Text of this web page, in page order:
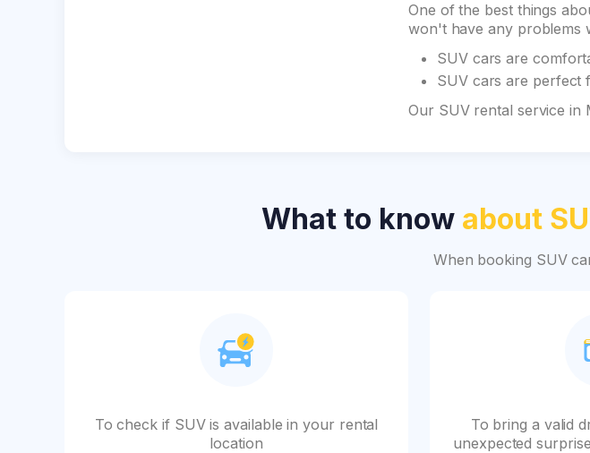
One of the best things
won't have any problems
SUV cars are
SUV cars are perfect
Our SUV rental service in
What to know about
When booking SUV
To check if SUV is available in your rental
location
To bring a valid
unexpected